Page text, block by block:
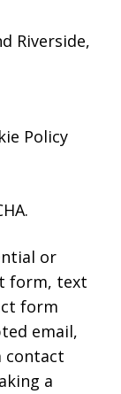
Riverside,
Policy
or
form, text
form
email,
contact
a